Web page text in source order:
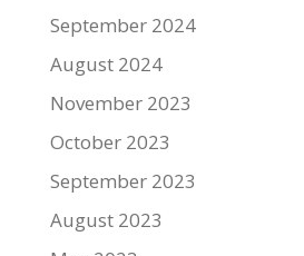
September 2024
August 2024
November 2023
October 2023
September 2023
August 2023